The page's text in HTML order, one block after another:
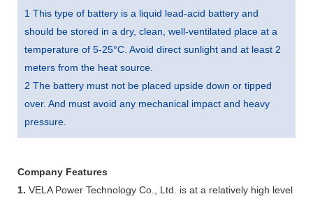
1 This type of battery is a liquid lead-acid battery and
should be stored in a dry, clean, well-ventilated place at a
temperature of 5-25°C. Avoid direct sunlight and at least 2
meters from the heat source.
2 The battery must not be placed upside down or tipped
over. And must avoid any mechanical impact and heavy
pressure.
Company Features
1. VELA Power Technology Co., Ltd. is at a relatively high level